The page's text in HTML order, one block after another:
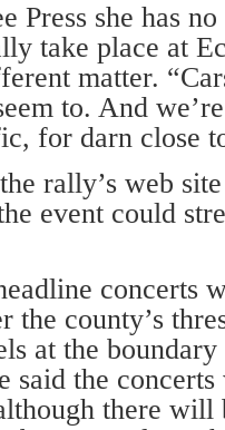
Press she has
take place at
matter.
to. And
for darn close
rally’s web
event could
concerts
the county’s
at the
said the
there will